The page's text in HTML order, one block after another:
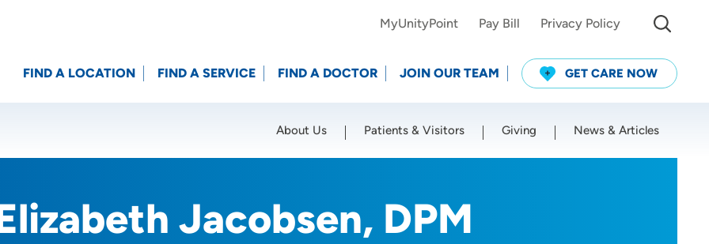
(City or Zip)
MyUnityPoint Pay Bill Privacy Policy
FIND A LOCATION FIND A SERVICE FIND A DOCTOR JOIN OUR TEAM GET CARE NOW
About Us Patients & Visitors Giving News & Articles
Jacobsen, DPM